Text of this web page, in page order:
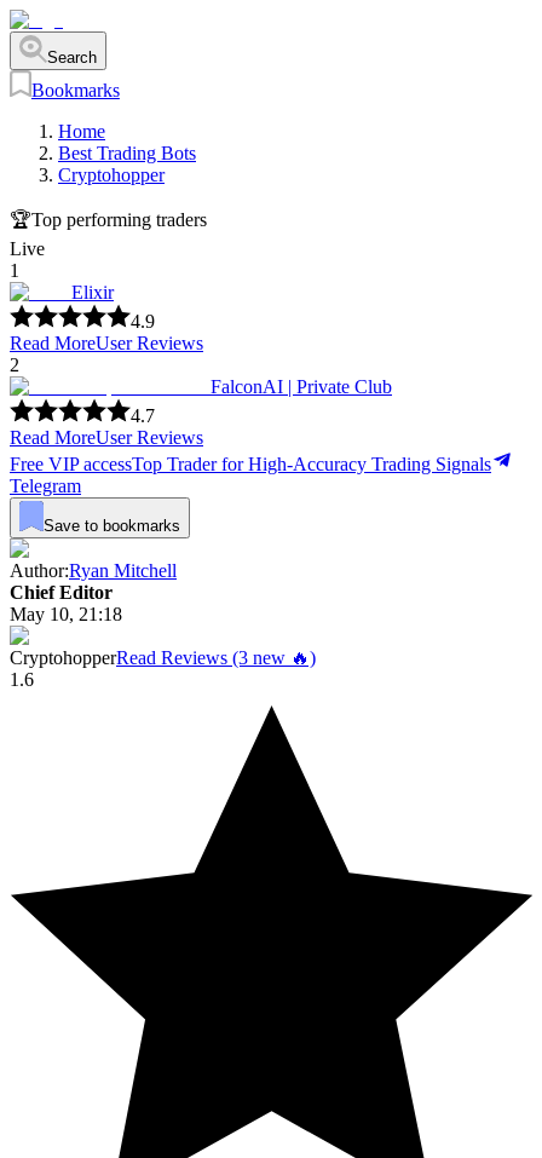
Search
Bookmarks
Home
Best Trading Bots
Cryptohopper
🏆Top performing traders
Live
1
Elixir
4.9
Read MoreUser Reviews
2
FalconAI | Private Club
4.7
Read MoreUser Reviews
Free VIP accessTop Trader for High-Accuracy Trading Signals
Telegram
Save to bookmarks
Author:Ryan Mitchell
Chief Editor
May 10, 21:18
CryptohopperRead Reviews (3 new 🔥)
1.6